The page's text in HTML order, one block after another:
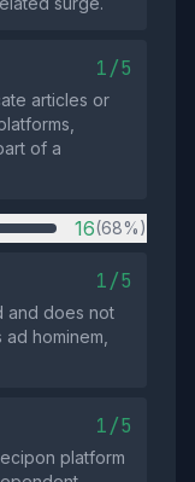
1/5
articles or
of a
16(68%)
1/5
and does not
hominem,
1/5
platform